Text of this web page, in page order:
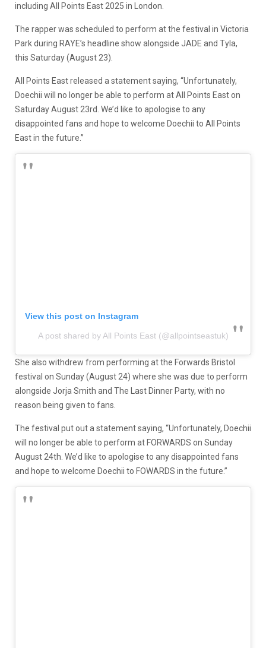
including All Points East 2025 in London.
The rapper was scheduled to perform at the festival in Victoria
Park during RAYE’s headline show alongside JADE and Tyla,
this Saturday (August 23).
All Points East released a statement saying, “Unfortunately,
Doechii will no longer be able to perform at All Points East on
Saturday August 23rd. We’d like to apologise to any
disappointed fans and hope to welcome Doechii to All Points
East in the future.”
View this post on Instagram
A post shared by All Points East (@allpointseastuk)
She also withdrew from performing at the Forwards Bristol
festival on Sunday (August 24) where she was due to perform
alongside Jorja Smith and The Last Dinner Party, with no
reason being given to fans.
The festival put out a statement saying, “Unfortunately, Doechii
will no longer be able to perform at FORWARDS on Sunday
August 24th. We’d like to apologise to any disappointed fans
and hope to welcome Doechii to FOWARDS in the future.”